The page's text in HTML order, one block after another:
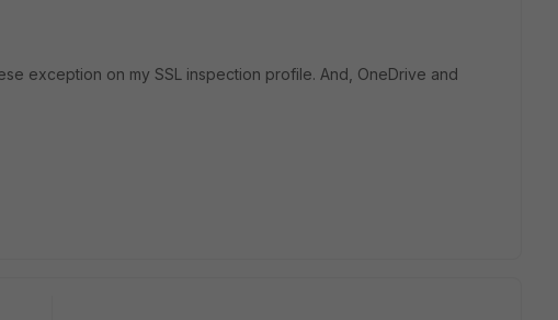
exception on my SSL inspection profile. And, OneDrive and